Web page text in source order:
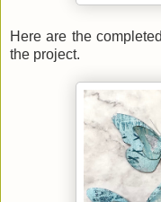
Here are the
the project.